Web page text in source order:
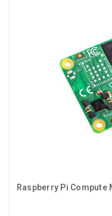
Raspberry Pi Compute